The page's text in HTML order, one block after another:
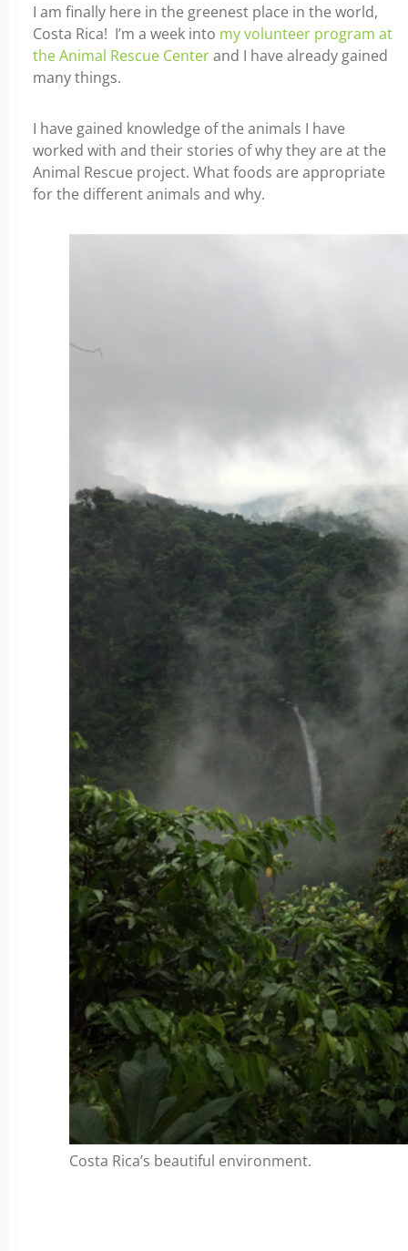
I am finally here in the greenest place in the world,
Costa Rica! I’m a week into my volunteer program at
the Animal Rescue Centerand I have already gained
many things.
I have gained knowledge of the animals I have
worked with and their stories of why they are at the
Animal Rescue project. What foods are appropriate
for the different animals and why.
Costa Rica’s beautiful environment.